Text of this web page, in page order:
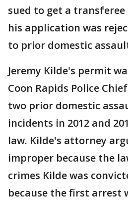
sued to get a
his application was
to prior domestic
Jeremy Kilde's permit
Coon Rapids Police
two prior domestic
incidents in 2012 and
law. Kilde's attorney
improper because the
crimes Kilde was
because the first arrest